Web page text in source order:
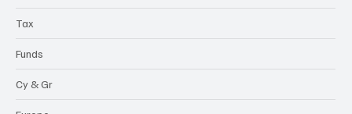
Tax
Funds
Cy & Gr